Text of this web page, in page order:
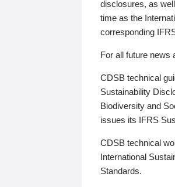
disclosures, as
time as the
corresponding
For all future news
CDSB technical
Sustainability
Biodiversity and
issues its IFRS
CDSB technical
International
Standards.